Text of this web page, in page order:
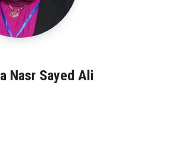
Nasr Sayed Ali